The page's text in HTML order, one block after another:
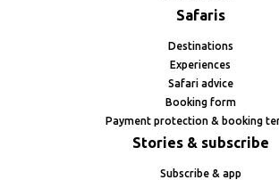
Safaris
Destinations
Experiences
Safari advice
Booking form
Payment protection & booking
Stories & subscribe
Subscribe & app